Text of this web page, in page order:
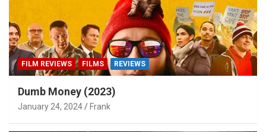
FILM REVIEWS FILMS REVIEWS
Dumb Money (2023)
January 24, 2024 Frank